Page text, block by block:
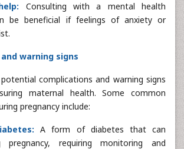
Consulting with a mental health
be beneficial if feelings of anxiety or
warning signs
complications and warning signs
maternal health. Some common
pregnancy include:
A form of diabetes that can
pregnancy, requiring monitoring and